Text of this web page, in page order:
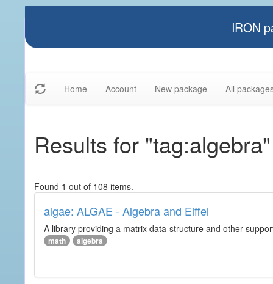
IRON
Home Account New package All
Results for "tag:algebra"
Found 1 out of 108 items.
algae: ALGAE - Algebra and Eiffel
A library providing a matrix data-structure and other
math algebra